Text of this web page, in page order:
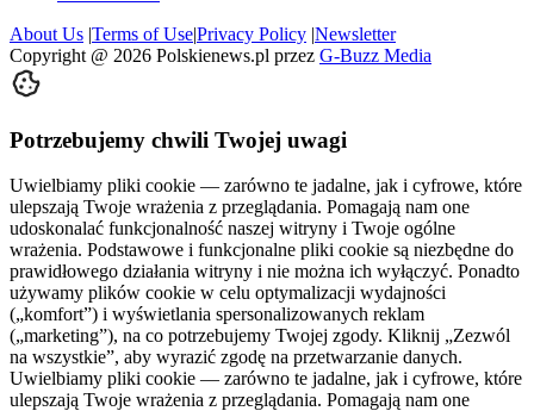
About Us |Terms of Use|Privacy Policy |Newsletter
Copyright @ 2026 Polskienews.pl przez G-Buzz Media
Potrzebujemy chwili Twojej uwagi
Uwielbiamy pliki cookie — zarówno te jadalne, jak i cyfrowe, które
ulepszają Twoje wrażenia z przeglądania. Pomagają nam one
udoskonalać funkcjonalność naszej witryny i Twoje ogólne
wrażenia. Podstawowe i funkcjonalne pliki cookie są niezbędne do
prawidłowego działania witryny i nie można ich wyłączyć. Ponadto
używamy plików cookie w celu optymalizacji wydajności
(„komfort”) i wyświetlania spersonalizowanych reklam
(„marketing”), na co potrzebujemy Twojej zgody. Kliknij „Zezwól
na wszystkie”, aby wyrazić zgodę na przetwarzanie danych.
Uwielbiamy pliki cookie — zarówno te jadalne, jak i cyfrowe, które
ulepszają Twoje wrażenia z przeglądania. Pomagają nam one